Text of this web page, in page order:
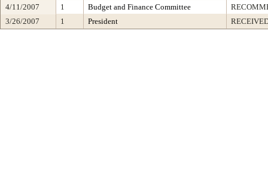
4/11/2007
1 Budget and Finance Committee
3/26/2007
1 President